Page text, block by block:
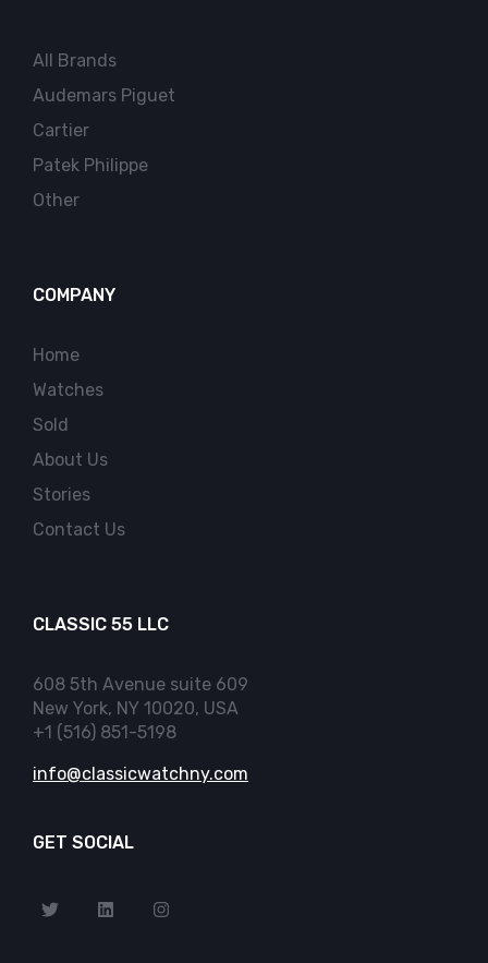
All Brands
Audemars Piguet
Cartier
Patek Philippe
Other
COMPANY
Home
Watches
Sold
About Us
Stories
Contact Us
CLASSIC 55 LLC
608 5th Avenue suite 609
New York, NY 10020, USA
+1 (516) 851-5198
info@classicwatchny.com
GET SOCIAL